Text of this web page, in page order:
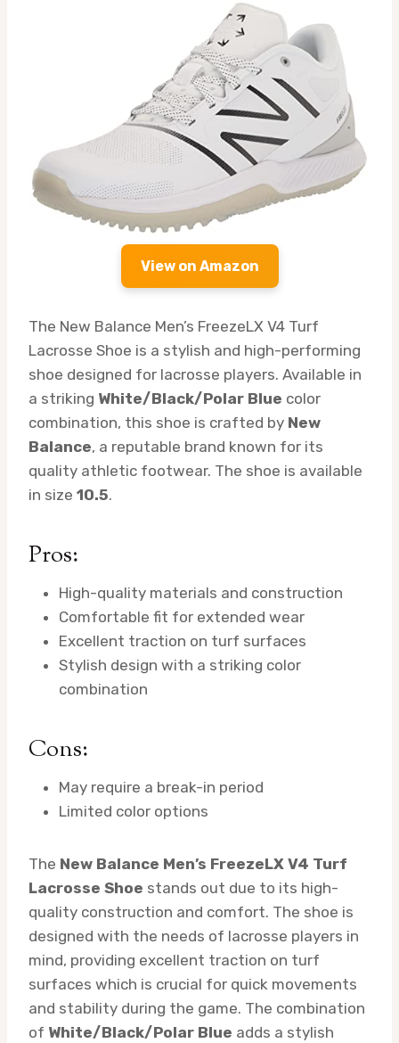
View on Amazon
The New Balance Men’s FreezeLX V4 Turf
Lacrosse Shoe is a stylish and high-performing
shoe designed for lacrosse players. Available in
a striking White/Black/Polar Blue color
combination, this shoe is crafted by New
Balance, a reputable brand known for its
quality athletic footwear. The shoe is available
in size 10.5.
Pros:
High-quality materials and construction
Comfortable fit for extended wear
Excellent traction on turf surfaces
Stylish design with a striking color
combination
Cons:
May require a break-in period
Limited color options
The New Balance Men’s FreezeLX V4 Turf
Lacrosse Shoe stands out due to its high-
quality construction and comfort. The shoe is
designed with the needs of lacrosse players in
mind, providing excellent traction on turf
surfaces which is crucial for quick movements
and stability during the game. The combination
of White/Black/Polar Blue adds a stylish